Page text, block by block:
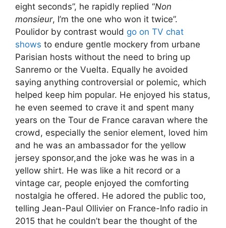
eight seconds”, he rapidly replied “Non
monsieur, I’m the one who won it twice”.
Poulidor by contrast would go on TV chat
shows to endure gentle mockery from urbane
Parisian hosts without the need to bring up
Sanremo or the Vuelta. Equally he avoided
saying anything controversial or polemic, which
helped keep him popular. He enjoyed his status,
he even seemed to crave it and spent many
years on the Tour de France caravan where the
crowd, especially the senior element, loved him
and he was an ambassador for the yellow
jersey sponsor,and the joke was he was in a
yellow shirt. He was like a hit record or a
vintage car, people enjoyed the comforting
nostalgia he offered. He adored the public too,
telling Jean-Paul Ollivier on France-Info radio in
2015 that he couldn’t bear the thought of the